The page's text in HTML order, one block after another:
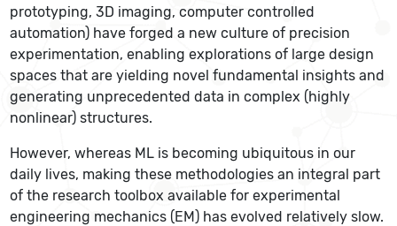
prototyping, 3D imaging, computer controlled
automation) have forged a new culture of precision
experimentation, enabling explorations of large design
spaces that are yielding novel fundamental insights and
generating unprecedented data in complex (highly
nonlinear) structures.
However, whereas ML is becoming ubiquitous in our
daily lives, making these methodologies an integral part
of the research toolbox available for experimental
engineering mechanics (EM) has evolved relatively slow.